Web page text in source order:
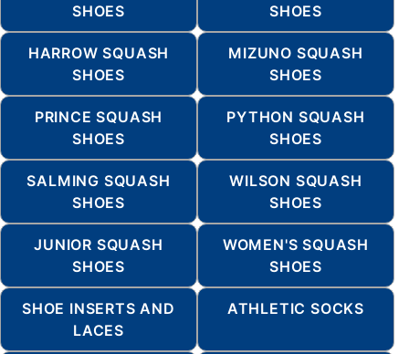
SHOES
SHOES
HARROW SQUASH
SHOES
MIZUNO SQUASH
SHOES
PRINCE SQUASH
SHOES
PYTHON SQUASH
SHOES
SALMING SQUASH
SHOES
WILSON SQUASH
SHOES
JUNIOR SQUASH
SHOES
WOMEN'S SQUASH
SHOES
SHOE INSERTS AND
LACES
ATHLETIC SOCKS